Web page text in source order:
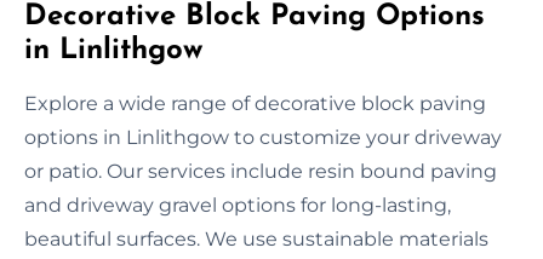
Decorative Block Paving Options
in Linlithgow
Explore a wide range of decorative block paving
options in Linlithgow to customize your driveway
or patio. Our services include resin bound paving
and driveway gravel options for long-lasting,
beautiful surfaces. We use sustainable materials